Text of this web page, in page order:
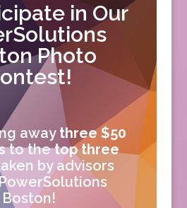
in Our
Photo
away three $50
to thetop three
by advisors
Boston!